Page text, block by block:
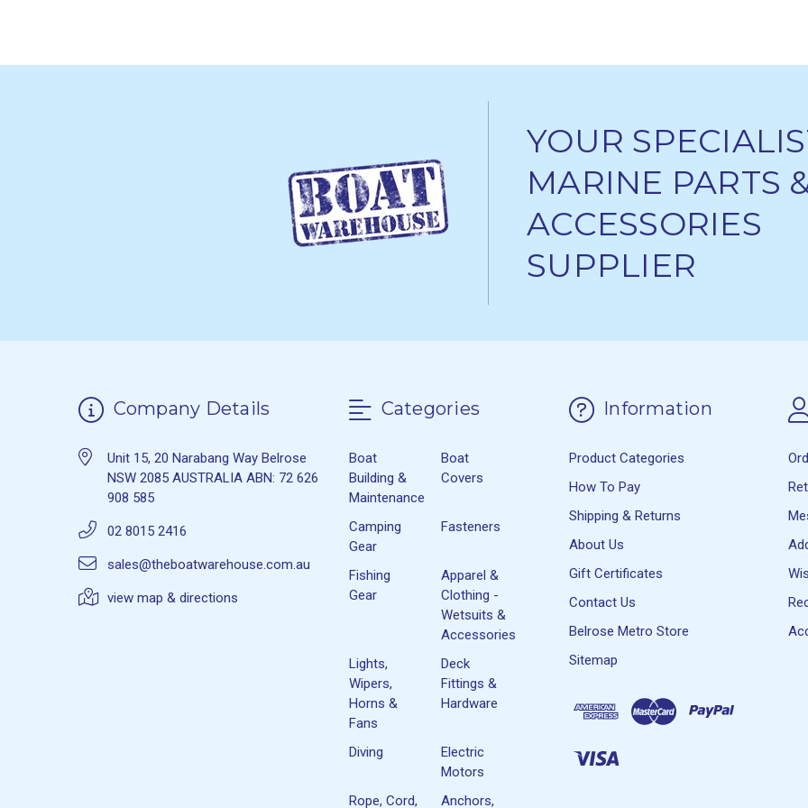
YOUR
MARINE PARTS
ACCESSORIES
SUPPLIER
Company Details
Unit 15, 20 Narabang Way Belrose
NSW 2085 AUSTRALIA ABN: 72 626
908 585
02 8015 2416
sales@theboatwarehouse.com.au
view map & directions
Categories
Boat
Building &
Maintenance
Boat
Covers
Camping
Gear
Fasteners
Fishing
Gear
Apparel &
Clothing -
Wetsuits &
Accessories
Lights,
Wipers,
Horns &
Fans
Deck
Fittings &
Hardware
Diving
Electric
Motors
Rope, Cord,
Anchors,
Information
Product Categories
How To Pay
Shipping & Returns
About Us
Gift Certificates
Contact Us
Belrose Metro Store
Sitemap